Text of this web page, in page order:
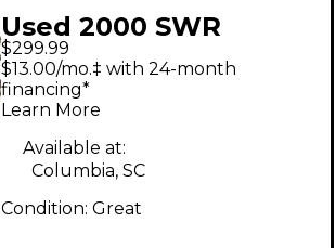
Used 2000 SWR
SM400 840W Bass
Amp Head
$299.99
$13.00/mo.‡ with 24-month
financing*
Learn More
Available at:
Columbia, SC
Condition: Great